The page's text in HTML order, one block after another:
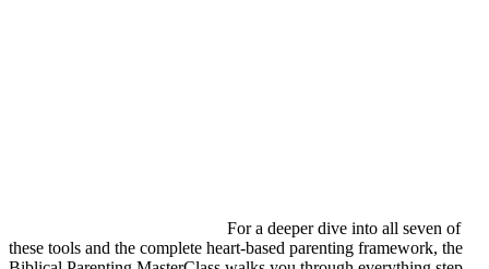
For a deeper dive into all seven of
these tools and the complete heart-based parenting framework, the